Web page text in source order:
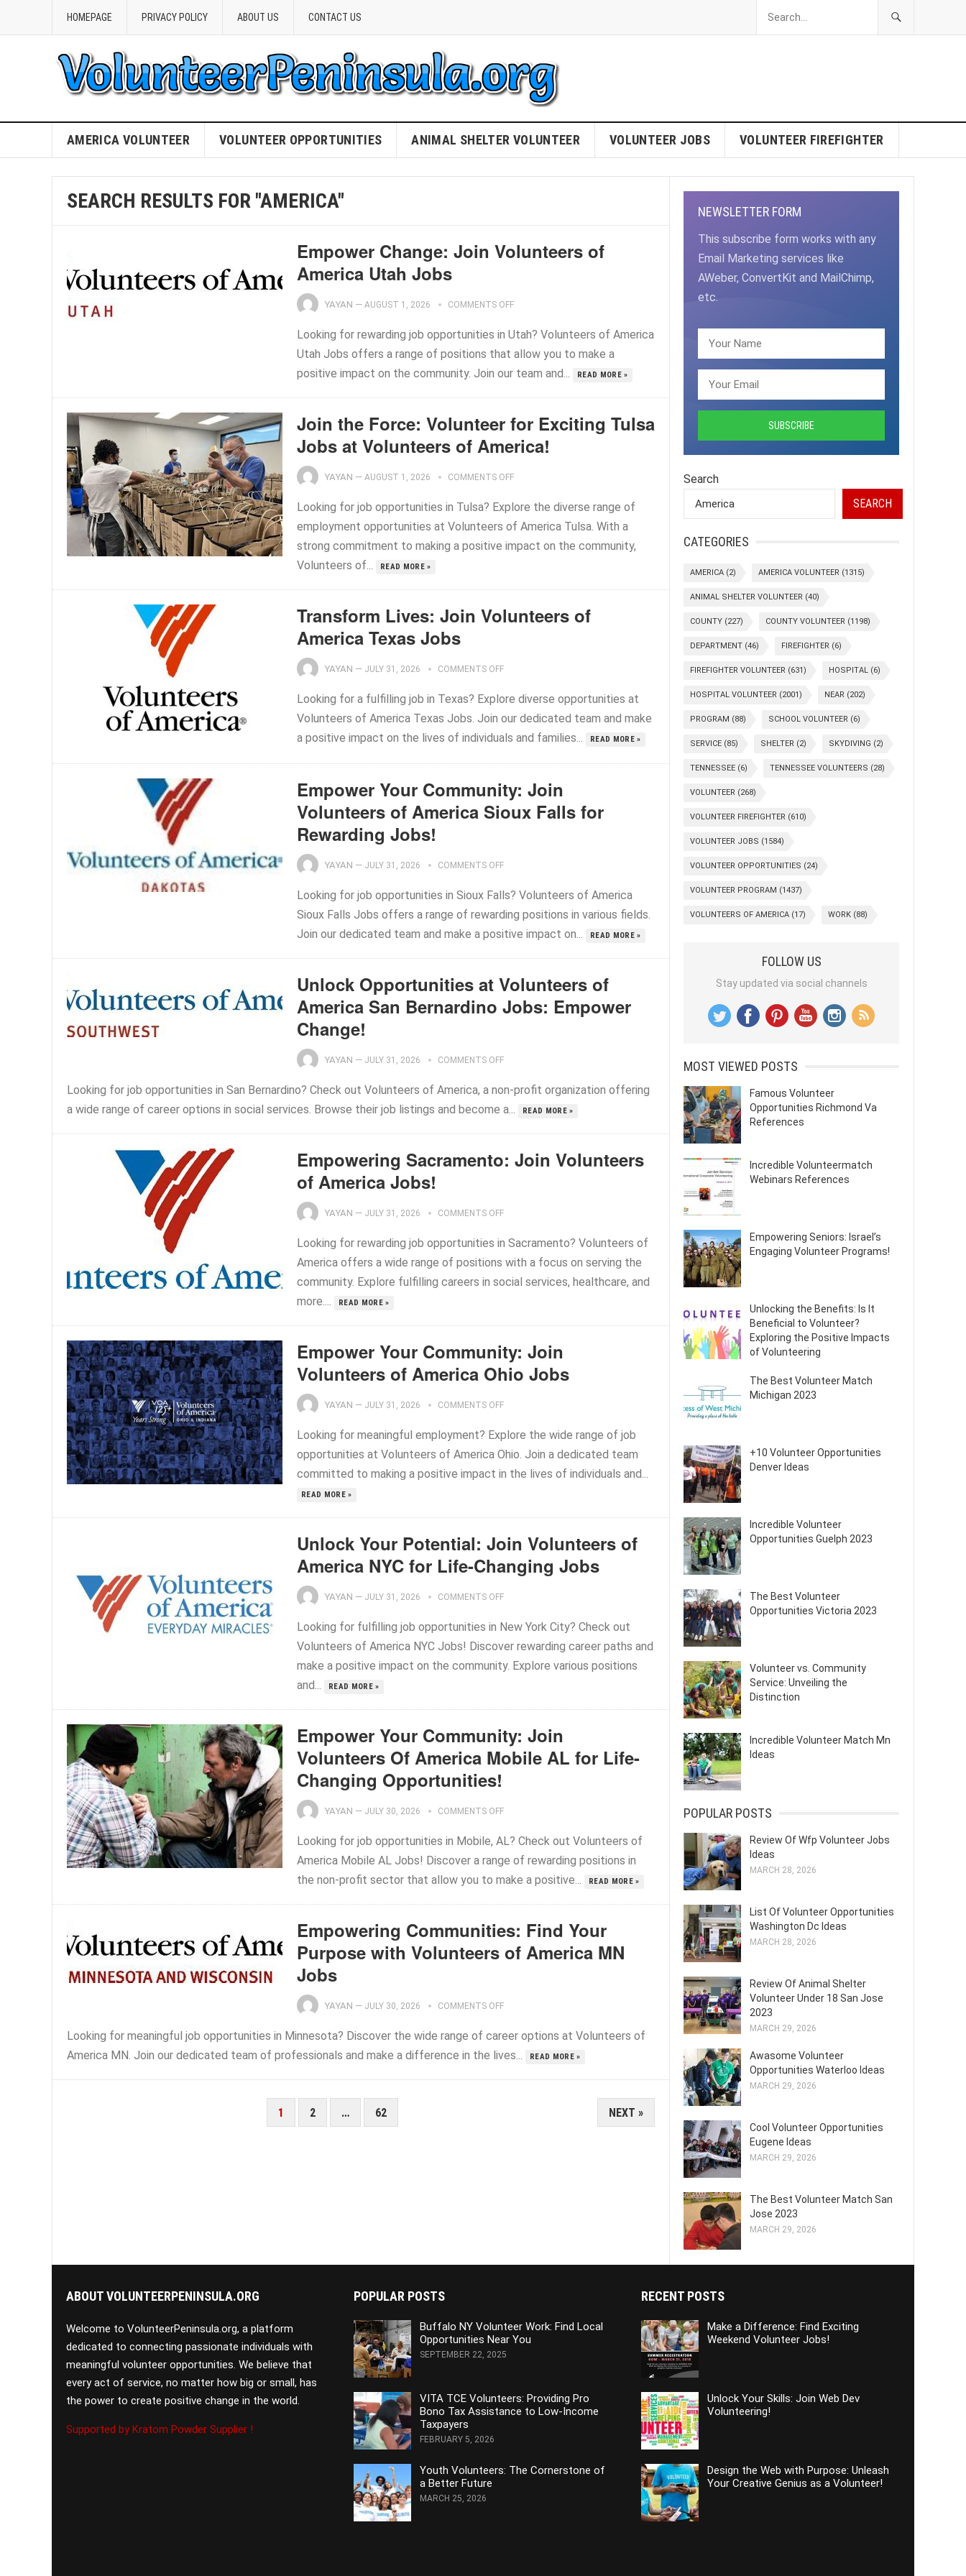
HOMEPAGE PRIVACY POLICY ABOUT US CONTACT US
AMERICA VOLUNTEER VOLUNTEER OPPORTUNITIES ANIMAL SHELTER VOLUNTEER VOLUNTEER JOBS VOLUNTEER FIREFIGHTER
SEARCH RESULTS FOR "AMERICA"
Empower Change: Join Volunteers of
America Utah Jobs
YAYAN — AUGUST 1, 2026 COMMENTS OFF
Looking for rewarding job opportunities in Utah? Volunteers of America
Utah Jobs offers a range of positions that allow you to make a
positive impact on the community. Join our team and...
READ MORE »
Join the Force: Volunteer for Exciting Tulsa
Jobs at Volunteers of America!
YAYAN — AUGUST 1, 2026 COMMENTS OFF
Looking for job opportunities in Tulsa? Explore the diverse range of
employment opportunities at Volunteers of America Tulsa. With a
strong commitment to making a positive impact on the community,
Volunteers of...
READ MORE »
Transform Lives: Join Volunteers of
America Texas Jobs
YAYAN — JULY 31, 2026 COMMENTS OFF
Looking for a fulfilling job in Texas? Explore diverse opportunities at
Volunteers of America Texas Jobs. Join our dedicated team and make
a positive impact on the lives of individuals and families...
READ MORE »
Empower Your Community: Join
Volunteers of America Sioux Falls for
Rewarding Jobs!
YAYAN — JULY 31, 2026 COMMENTS OFF
Looking for job opportunities in Sioux Falls? Volunteers of America
Sioux Falls Jobs offers a range of rewarding positions in various fields.
Join our dedicated team and make a positive impact on...
READ MORE »
Unlock Opportunities at Volunteers of
America San Bernardino Jobs: Empower
Change!
YAYAN — JULY 31, 2026 COMMENTS OFF
Looking for job opportunities in San Bernardino? Check out Volunteers of America, a non-profit organization offering
a wide range of career options in social services. Browse their job listings and become a...
READ MORE »
Empowering Sacramento: Join Volunteers
of America Jobs!
YAYAN — JULY 31, 2026 COMMENTS OFF
Looking for rewarding job opportunities in Sacramento? Volunteers of
America offers a wide range of positions with a focus on serving the
community. Explore fulfilling careers in social services, healthcare, and
more....
READ MORE »
Empower Your Community: Join
Volunteers of America Ohio Jobs
YAYAN — JULY 31, 2026 COMMENTS OFF
Looking for meaningful employment? Explore the wide range of job
opportunities at Volunteers of America Ohio. Join a dedicated team
committed to making a positive impact in the lives of individuals and...
READ MORE »
Unlock Your Potential: Join Volunteers of
America NYC for Life-Changing Jobs
YAYAN — JULY 31, 2026 COMMENTS OFF
Looking for fulfilling job opportunities in New York City? Check out
Volunteers of America NYC Jobs! Discover rewarding career paths and
make a positive impact on the community. Explore various positions
and...
READ MORE »
Empower Your Community: Join
Volunteers Of America Mobile AL for Life-
Changing Opportunities!
YAYAN — JULY 30, 2026 COMMENTS OFF
Looking for job opportunities in Mobile, AL? Check out Volunteers of
America Mobile AL Jobs! Discover a range of rewarding positions in
the non-profit sector that allow you to make a positive...
READ MORE »
Empowering Communities: Find Your
Purpose with Volunteers of America MN
Jobs
YAYAN — JULY 30, 2026 COMMENTS OFF
Looking for meaningful job opportunities in Minnesota? Discover the wide range of career options at Volunteers of
America MN. Join our dedicated team of professionals and make a difference in the lives...
READ MORE »
1 2 … 62 NEXT »
NEWSLETTER FORM
This subscribe form works with any
Email Marketing services like
AWeber, ConvertKit and MailChimp,
etc.
Search
SEARCH
CATEGORIES
AMERICA (2) AMERICA VOLUNTEER (1315)
ANIMAL SHELTER VOLUNTEER (40)
COUNTY (227) COUNTY VOLUNTEER (1198)
DEPARTMENT (46) FIREFIGHTER (6)
FIREFIGHTER VOLUNTEER (631) HOSPITAL (6)
HOSPITAL VOLUNTEER (2001) NEAR (202)
PROGRAM (88) SCHOOL VOLUNTEER (6)
SERVICE (85) SHELTER (2) SKYDIVING (2)
TENNESSEE (6) TENNESSEE VOLUNTEERS (28)
VOLUNTEER (268)
VOLUNTEER FIREFIGHTER (610)
VOLUNTEER JOBS (1584)
VOLUNTEER OPPORTUNITIES (24)
VOLUNTEER PROGRAM (1437)
VOLUNTEERS OF AMERICA (17) WORK (88)
FOLLOW US
Stay updated via social channels
MOST VIEWED POSTS
Famous Volunteer
Opportunities Richmond Va
References
Incredible Volunteermatch
Webinars References
Empowering Seniors: Israel’s
Engaging Volunteer Programs!
Unlocking the Benefits: Is It
Beneficial to Volunteer?
Exploring the Positive Impacts
of Volunteering
The Best Volunteer Match
Michigan 2023
+10 Volunteer Opportunities
Denver Ideas
Incredible Volunteer
Opportunities Guelph 2023
The Best Volunteer
Opportunities Victoria 2023
Volunteer vs. Community
Service: Unveiling the
Distinction
Incredible Volunteer Match Mn
Ideas
POPULAR POSTS
Review Of Wfp Volunteer Jobs
Ideas
MARCH 28, 2026
List Of Volunteer Opportunities
Washington Dc Ideas
MARCH 28, 2026
Review Of Animal Shelter
Volunteer Under 18 San Jose
2023
MARCH 29, 2026
Awasome Volunteer
Opportunities Waterloo Ideas
MARCH 29, 2026
Cool Volunteer Opportunities
Eugene Ideas
MARCH 29, 2026
The Best Volunteer Match San
Jose 2023
MARCH 29, 2026
ABOUT VOLUNTEERPENINSULA.ORG
Welcome to VolunteerPeninsula.org, a platform
dedicated to connecting passionate individuals with
meaningful volunteer opportunities. We believe that
every act of service, no matter how big or small, has
the power to create positive change in the world.
Supported by Kratom Powder Supplier !
POPULAR POSTS
Buffalo NY Volunteer Work: Find Local
Opportunities Near You
SEPTEMBER 22, 2025
VITA TCE Volunteers: Providing Pro
Bono Tax Assistance to Low-Income
Taxpayers
FEBRUARY 5, 2026
Youth Volunteers: The Cornerstone of
a Better Future
MARCH 25, 2026
RECENT POSTS
Make a Difference: Find Exciting
Weekend Volunteer Jobs!
Unlock Your Skills: Join Web Dev
Volunteering!
Design the Web with Purpose: Unleash
Your Creative Genius as a Volunteer!